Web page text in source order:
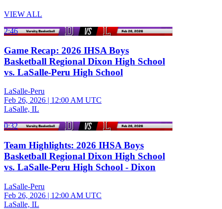
VIEW ALL
2:46
Game Recap: 2026 IHSA Boys
Basketball Regional Dixon High School
vs. LaSalle-Peru High School
LaSalle-Peru
Feb 26, 2026 | 12:00 AM UTC
LaSalle, IL
0:32
Team Highlights: 2026 IHSA Boys
Basketball Regional Dixon High School
vs. LaSalle-Peru High School - Dixon
LaSalle-Peru
Feb 26, 2026 | 12:00 AM UTC
LaSalle, IL